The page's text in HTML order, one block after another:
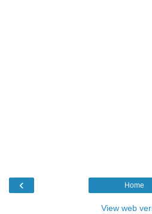
‹ Home
View web